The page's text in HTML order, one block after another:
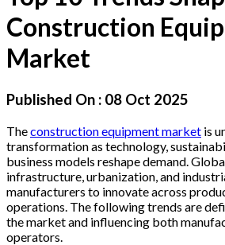
Construction
Market
Published On : 08 Oct 2025
Theconstruction equipment market is
transformation as technology,
business models reshape demand.
infrastructure, urbanization, and
manufacturers to innovate across
operations. The following trends are
the market and influencing both
operators.